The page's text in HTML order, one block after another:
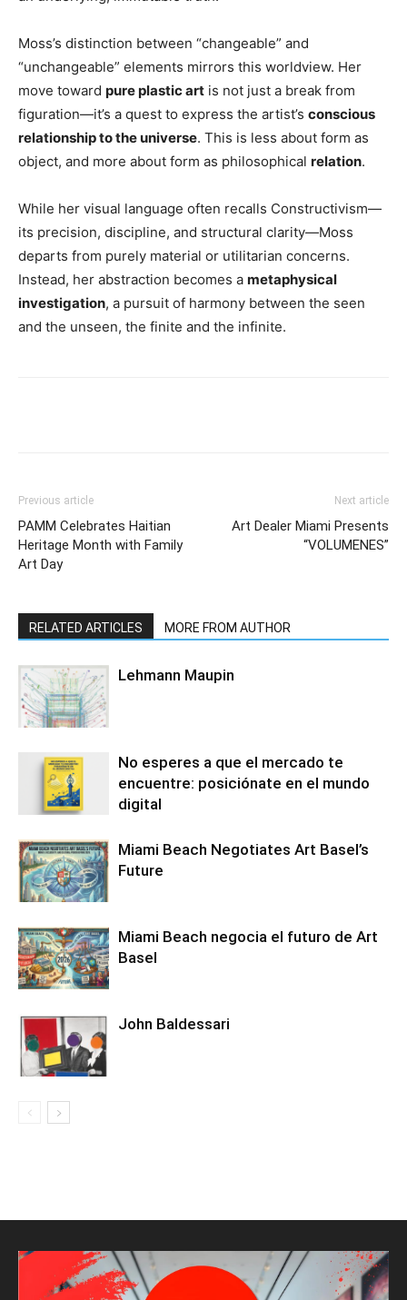
Moss’s distinction between “changeable” and
“unchangeable” elements mirrors this worldview. Her
move toward pure plastic art is not just a break from
figuration—it’s a quest to express the artist’s conscious
relationship to the universe. This is less about form as
object, and more about form as philosophical relation.
While her visual language often recalls Constructivism—
its precision, discipline, and structural clarity—Moss
departs from purely material or utilitarian concerns.
Instead, her abstraction becomes a metaphysical
investigation, a pursuit of harmony between the seen
and the unseen, the finite and the infinite.
Previous article
PAMM Celebrates Haitian
Heritage Month with Family
Art Day
Next article
Art Dealer Miami Presents
“VOLUMENES”
RELATED ARTICLES MORE FROM AUTHOR
Lehmann Maupin
No esperes a que el mercado te
encuentre: posiciónate en el mundo
digital
Miami Beach Negotiates Art Basel’s
Future
Miami Beach negocia el futuro de Art
Basel
John Baldessari